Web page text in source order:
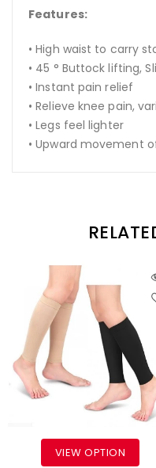
Features:
• High waist to carry
• 45 ° Buttock lifting,
• Instant pain relief
• Relieve knee pain,
• Legs feel lighter
• Upward movement
VIEW OPTION